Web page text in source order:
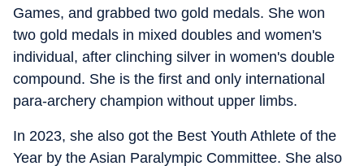
Games, and grabbed two gold medals. She won
two gold medals in mixed doubles and women's
individual, after clinching silver in women's double
compound. She is the first and only international
para-archery champion without upper limbs.
In 2023, she also got the Best Youth Athlete of the
Year by the Asian Paralympic Committee. She also